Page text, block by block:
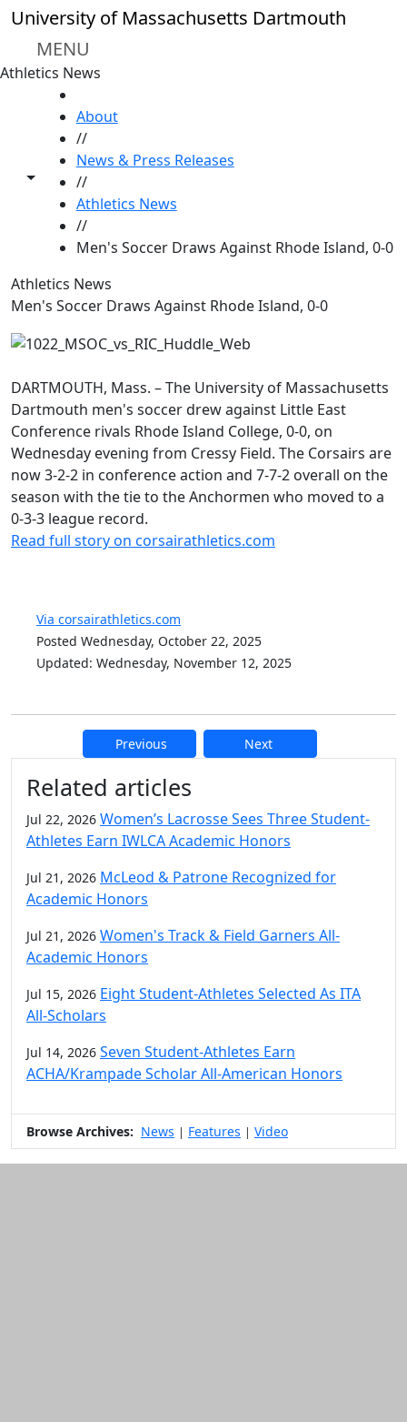
Skip to main content
University of Massachusetts Dartmouth
MENU
Athletics News
Toggle share controls
About
//
News & Press Releases
//
Athletics News
//
Men's Soccer Draws Against Rhode Island, 0-0
Athletics News
Men's Soccer Draws Against Rhode Island, 0-0
DARTMOUTH, Mass. – The University of Massachusetts
Dartmouth men's soccer drew against Little East
Conference rivals Rhode Island College, 0-0, on
Wednesday evening from Cressy Field. The Corsairs are
now 3-2-2 in conference action and 7-7-2 overall on the
season with the tie to the Anchormen who moved to a
0-3-3 league record.
Read full story on corsairathletics.com
Via corsairathletics.com
Posted Wednesday, October 22, 2025
Updated: Wednesday, November 12, 2025
Previous Next
Related articles
Jul 22, 2026 Women’s Lacrosse Sees Three Student-
Athletes Earn IWLCA Academic Honors
Jul 21, 2026 McLeod & Patrone Recognized for
Academic Honors
Jul 21, 2026 Women's Track & Field Garners All-
Academic Honors
Jul 15, 2026 Eight Student-Athletes Selected As ITA
All-Scholars
Jul 14, 2026 Seven Student-Athletes Earn
ACHA/Krampade Scholar All-American Honors
Browse Archives: News | Features | Video